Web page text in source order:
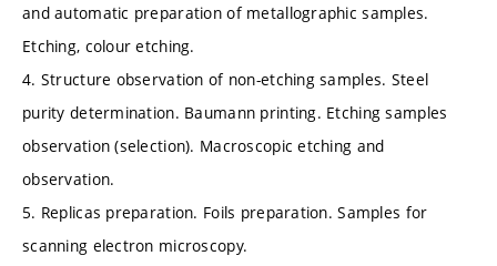
and automatic preparation of metallographic samples.
Etching, colour etching.
4. Structure observation of non-etching samples. Steel
purity determination. Baumann printing. Etching samples
observation (selection). Macroscopic etching and
observation.
5. Replicas preparation. Foils preparation. Samples for
scanning electron microscopy.